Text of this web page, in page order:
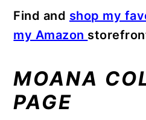
Find and shop my
my Amazon
MOANA
PAGE